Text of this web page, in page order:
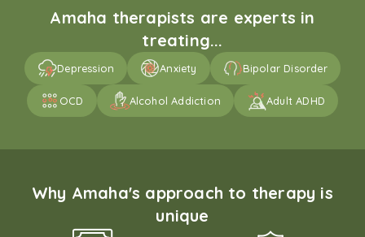
Amaha therapists are experts in
treating...
Depression Anxiety Bipolar Disorder
OCD Alcohol Addiction Adult ADHD
Why Amaha's approach to therapy is
unique